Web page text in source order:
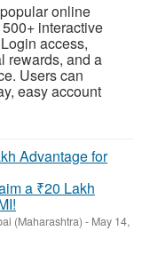
online
interactive
access,
rewards, and a
Users can
easy account
a ₹20 Lakh
(Maharashtra) - May 14,